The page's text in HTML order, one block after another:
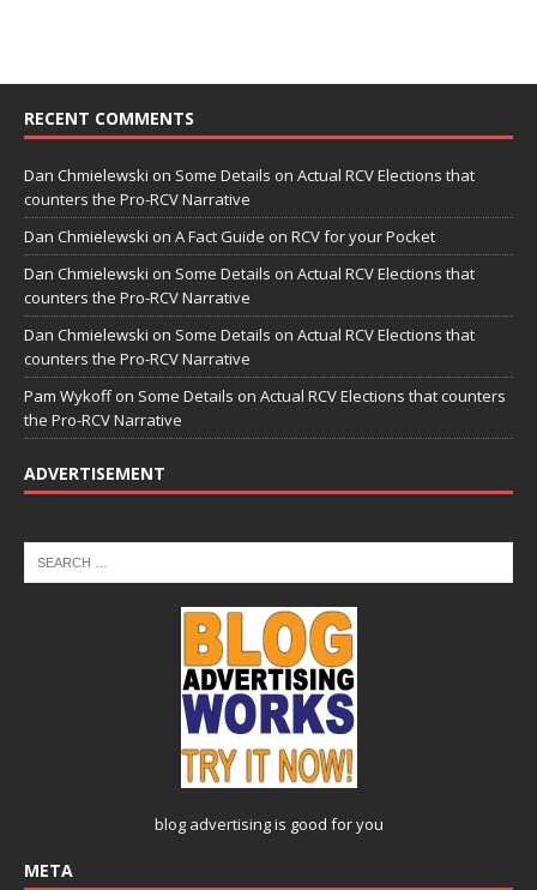
RECENT COMMENTS
Dan Chmielewski on Some Details on Actual RCV Elections that
counters the Pro-RCV Narrative
Dan Chmielewski on A Fact Guide on RCV for your Pocket
Dan Chmielewski on Some Details on Actual RCV Elections that
counters the Pro-RCV Narrative
Dan Chmielewski on Some Details on Actual RCV Elections that
counters the Pro-RCV Narrative
Pam Wykoffon Some Details on Actual RCV Elections that counters
the Pro-RCV Narrative
ADVERTISEMENT
blog advertisingis good for you
META